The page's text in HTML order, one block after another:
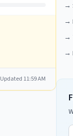
Updated 11:59 AM
→
→
→
→